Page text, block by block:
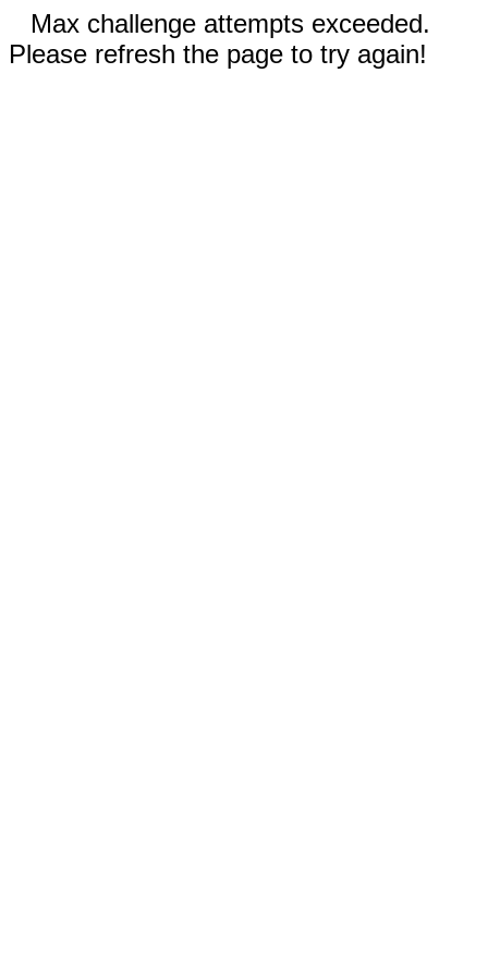
Max challenge attempts exceeded.
Please refresh the page to try again!